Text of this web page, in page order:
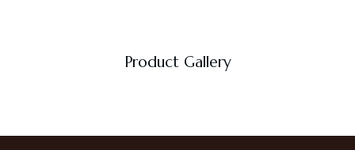
Product Gallery